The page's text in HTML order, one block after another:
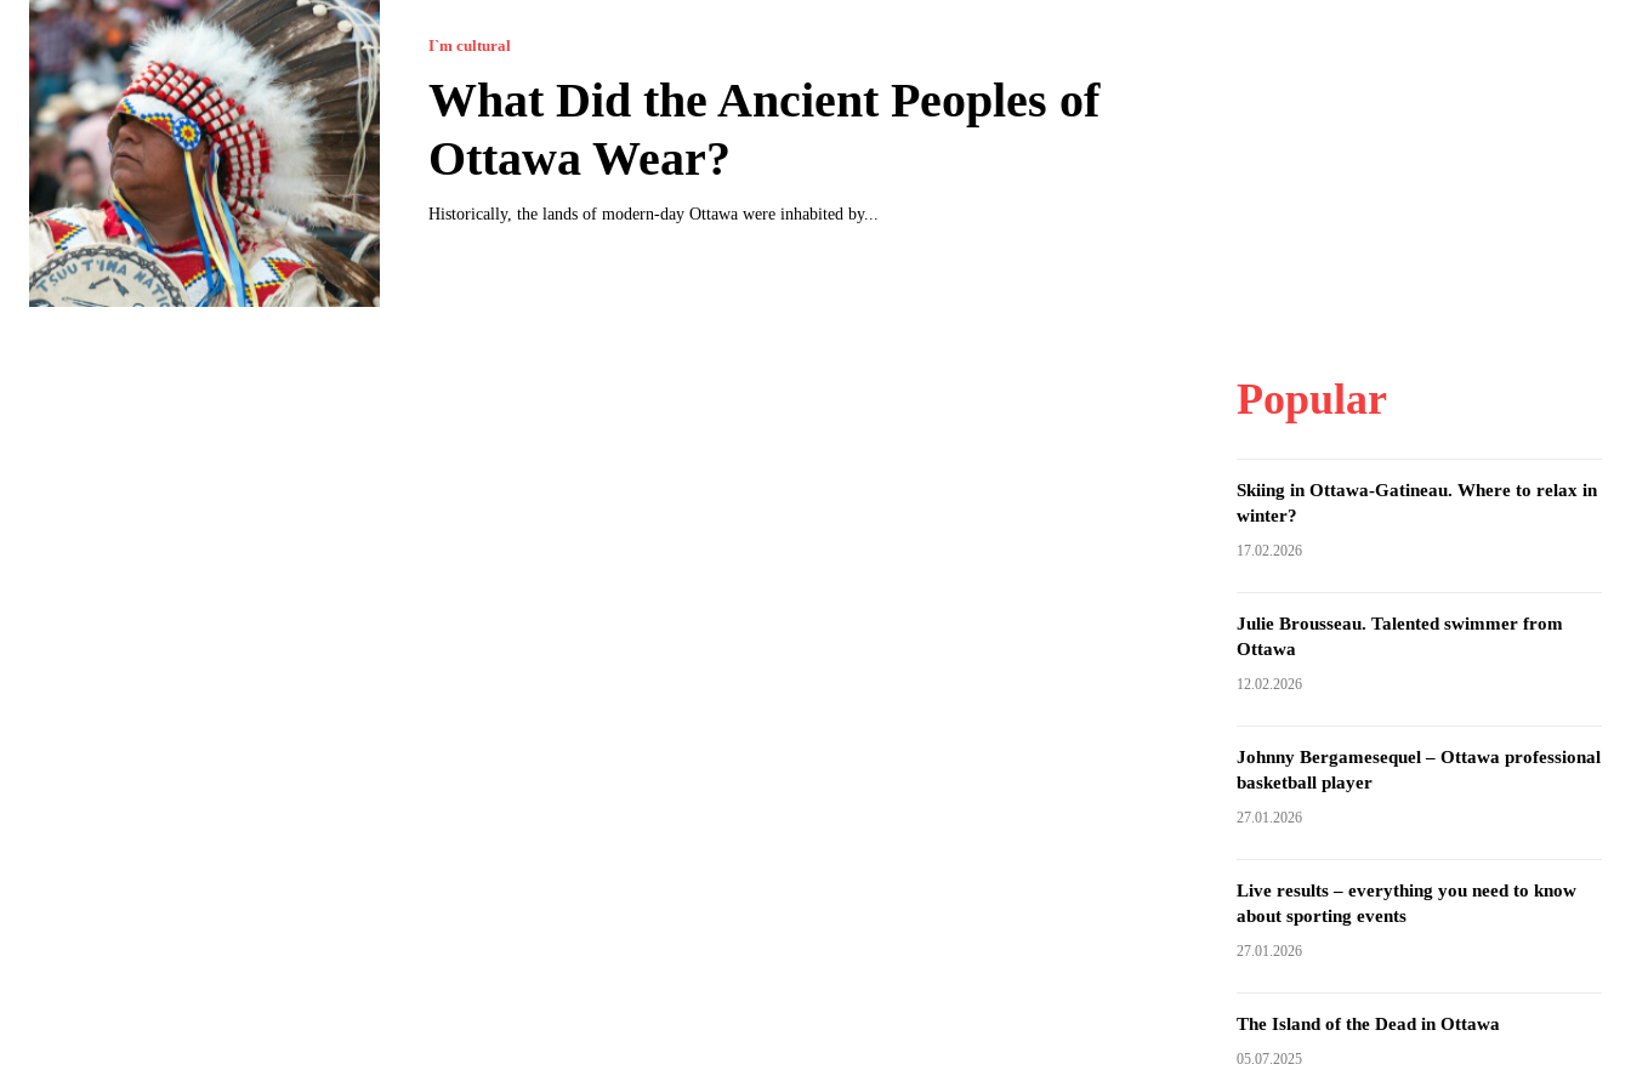
I`m cultural
What Did the Ancient Peoples of
Ottawa Wear?
Historically, the lands of modern-day Ottawa were inhabited by...
Popular
Skiing in Ottawa-Gatineau. Where to relax in
winter?
17.02.2026
Julie Brousseau. Talented swimmer from
Ottawa
12.02.2026
Johnny Bergamesequel – Ottawa professional
basketball player
27.01.2026
Live results – everything you need to know
about sporting events
27.01.2026
The Island of the Dead in Ottawa
05.07.2025